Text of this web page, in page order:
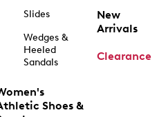
Slides
Wedges &
Heeled
Sandals
Shoes &
New
Arrivals
Clearance